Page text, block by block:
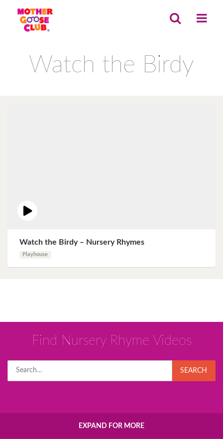
Watch the Birdy
Watch the Birdy – Nursery Rhymes
Playhouse
Find Nursery Rhyme Videos
for:
SEARCH
EXPAND FOR MORE